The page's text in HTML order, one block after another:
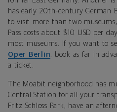
has early 20th-century German
to visit more than two
Pass costs about $10 USD per
most museums. If you want to
Oper Berlin, book as far in
a ticket.
The Moabit neighborhood has
Central Station for all your
Fritz Schloss Park, have an